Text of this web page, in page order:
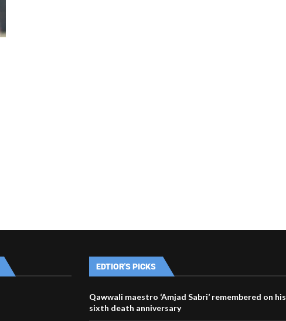
EDTIOR'S PICKS
Qawwali maestro ‘Amjad Sabri’ remembered on his
sixth death anniversary